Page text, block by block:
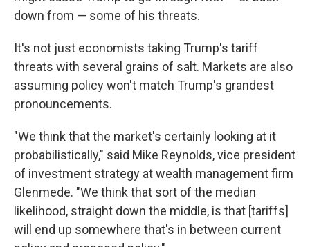
down from — some of his threats.
It's not just economists taking Trump's tariff
threats with several grains of salt. Markets are also
assuming policy won't match Trump's grandest
pronouncements.
"We think that the market's certainly looking at it
probabilistically," said Mike Reynolds, vice president
of investment strategy at wealth management firm
Glenmede. "We think that sort of the median
likelihood, straight down the middle, is that [tariffs]
will end up somewhere that's in between current